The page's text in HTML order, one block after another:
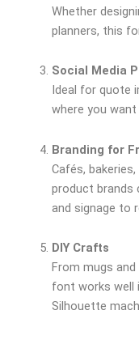
Whether
planners, this
Social Media
Ideal for quote
where you want
Branding for
Cafés,
product brands
and signage to
DIY Crafts
From mugs
font works well
Silhouette